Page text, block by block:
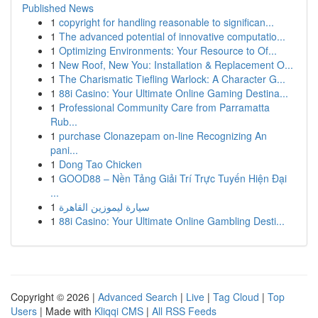
Published News
1 copyright for handling reasonable to significan...
1 The advanced potential of innovative computatio...
1 Optimizing Environments: Your Resource to Of...
1 New Roof, New You: Installation & Replacement O...
1 The Charismatic Tiefling Warlock: A Character G...
1 88i Casino: Your Ultimate Online Gaming Destina...
1 Professional Community Care from Parramatta
Rub...
1 purchase Clonazepam on-line Recognizing An
pani...
1 Dong Tao Chicken
1 GOOD88 – Nền Tảng Giải Trí Trực Tuyến Hiện Đại
...
1 سيارة ليموزين القاهرة
1 88i Casino: Your Ultimate Online Gambling Desti...
Copyright © 2026 | Advanced Search | Live | Tag Cloud | Top
Users | Made with Kliqqi CMS | All RSS Feeds